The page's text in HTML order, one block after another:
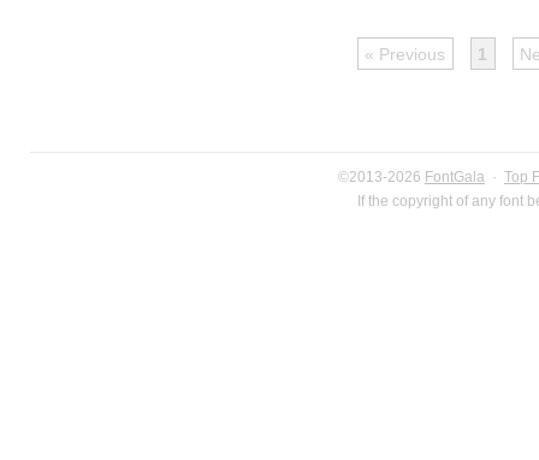
« Previous 1
©2013-2026 FontGala · Top
If the copyright of any font